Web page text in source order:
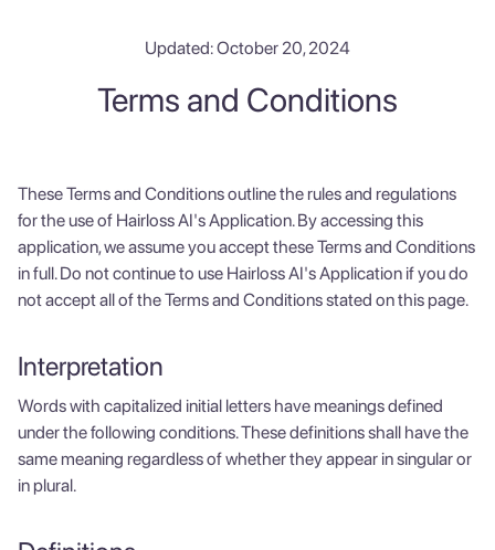
Updated: October 20, 2024
Terms and Conditions
These Terms and Conditions outline the rules and regulations
for the use of Hairloss AI's Application. By accessing this
application, we assume you accept these Terms and Conditions
in full. Do not continue to use Hairloss AI's Application if you do
not accept all of the Terms and Conditions stated on this page.
Interpretation
Words with capitalized initial letters have meanings defined
under the following conditions. These definitions shall have the
same meaning regardless of whether they appear in singular or
in plural.